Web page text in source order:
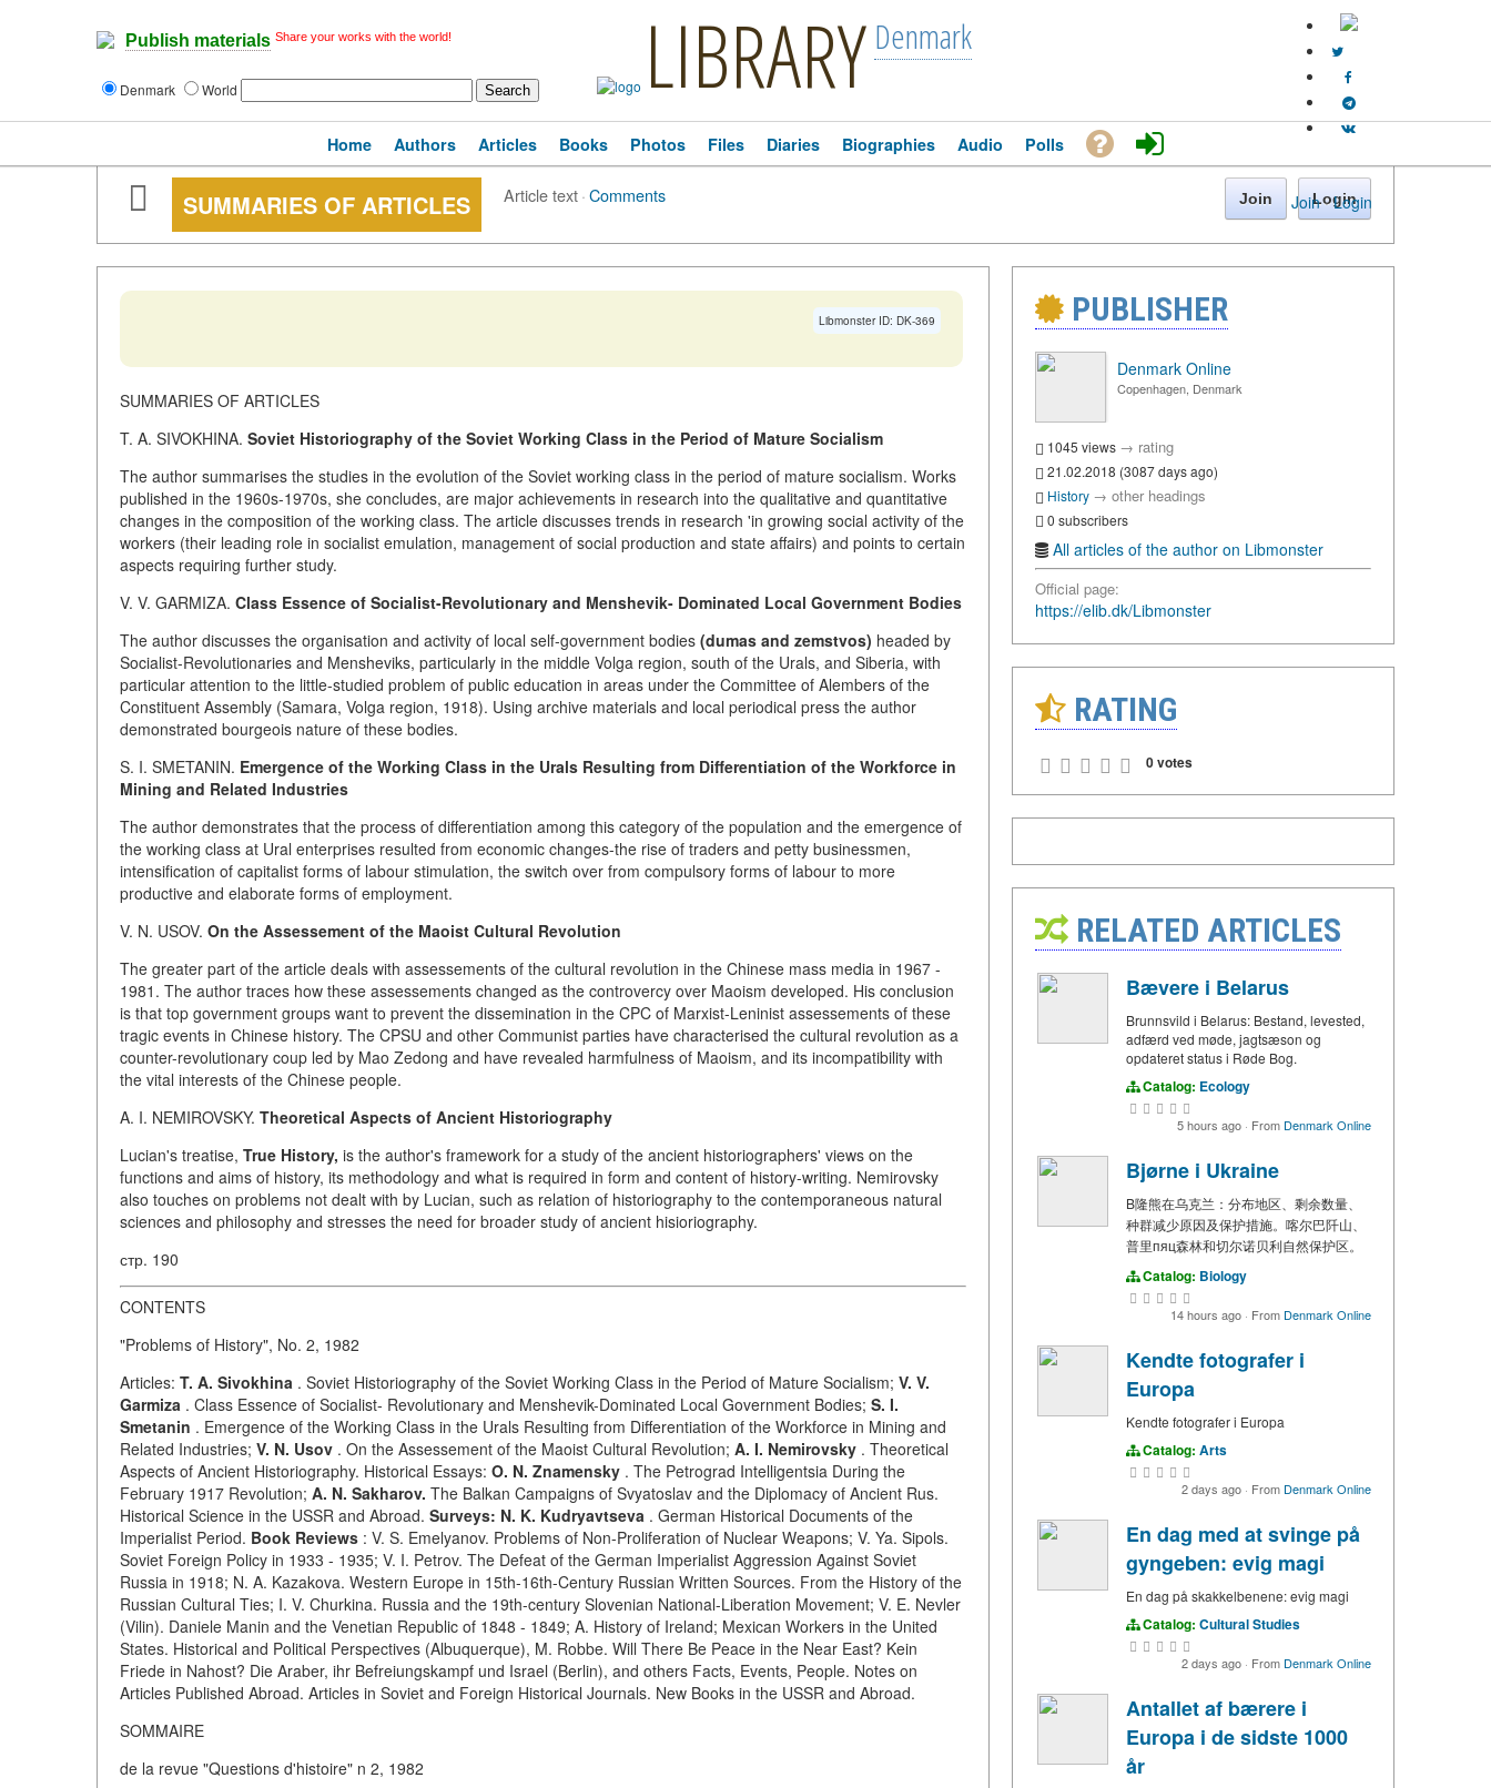
Publish materials Share your works with the world!
Denmark World LIBRARY Denmark
Join · Login
Home Authors Articles Books Photos Files Diaries Biographies Audio Polls
SUMMARIES OF ARTICLES Article text·Comments Join Login
Libmonster ID: DK-369
SUMMARIES OF ARTICLES
T. A. SIVOKHINA. Soviet Historiography of the Soviet Working Class in the Period of Mature Socialism
The author summarises the studies in the evolution of the Soviet working class in the period of mature socialism. Works
published in the 1960s-1970s, she concludes, are major achievements in research into the qualitative and quantitative
changes in the composition of the working class. The article discusses trends in research 'in growing social activity of the
workers (their leading role in socialist emulation, management of social production and state affairs) and points to certain
aspects requiring further study.
V. V. GARMIZA. Class Essence of Socialist-Revolutionary and Menshevik- Dominated Local Government Bodies
The author discusses the organisation and activity of local self-government bodies (dumas and zemstvos) headed by
Socialist-Revolutionaries and Mensheviks, particularly in the middle Volga region, south of the Urals, and Siberia, with
particular attention to the little-studied problem of public education in areas under the Committee of Alembers of the
Constituent Assembly (Samara, Volga region, 1918). Using archive materials and local periodical press the author
demonstrated bourgeois nature of these bodies.
S. I. SMETANIN. Emergence of the Working Class in the Urals Resulting from Differentiation of the Workforce in
Mining and Related Industries
The author demonstrates that the process of differentiation among this category of the population and the emergence of
the working class at Ural enterprises resulted from economic changes-the rise of traders and petty businessmen,
intensification of capitalist forms of labour stimulation, the switch over from compulsory forms of labour to more
productive and elaborate forms of employment.
V. N. USOV. On the Assessement of the Maoist Cultural Revolution
The greater part of the article deals with assessements of the cultural revolution in the Chinese mass media in 1967 -
1981. The author traces how these assessements changed as the controvercy over Maoism developed. His conclusion
is that top government groups want to prevent the dissemination in the CPC of Marxist-Leninist assessements of these
tragic events in Chinese history. The CPSU and other Communist parties have characterised the cultural revolution as a
counter-revolutionary coup led by Mao Zedong and have revealed harmfulness of Maoism, and its incompatibility with
the vital interests of the Chinese people.
A. I. NEMIROVSKY. Theoretical Aspects of Ancient Historiography
Lucian's treatise, True History, is the author's framework for a study of the ancient historiographers' views on the
functions and aims of history, its methodology and what is required in form and content of history-writing. Nemirovsky
also touches on problems not dealt with by Lucian, such as relation of historiography to the contemporaneous natural
sciences and philosophy and stresses the need for broader study of ancient hisioriography.
стр. 190
CONTENTS
"Problems of History", No. 2, 1982
Articles: T. A. Sivokhina . Soviet Historiography of the Soviet Working Class in the Period of Mature Socialism; V. V.
Garmiza . Class Essence of Socialist- Revolutionary and Menshevik-Dominated Local Government Bodies; S. I.
Smetanin . Emergence of the Working Class in the Urals Resulting from Differentiation of the Workforce in Mining and
Related Industries; V. N. Usov . On the Assessement of the Maoist Cultural Revolution; A. I. Nemirovsky . Theoretical
Aspects of Ancient Historiography. Historical Essays: O. N. Znamensky . The Petrograd Intelligentsia During the
February 1917 Revolution; A. N. Sakharov. The Balkan Campaigns of Svyatoslav and the Diplomacy of Ancient Rus.
Historical Science in the USSR and Abroad. Surveys: N. K. Kudryavtseva . German Historical Documents of the
Imperialist Period. Book Reviews : V. S. Emelyanov. Problems of Non-Proliferation of Nuclear Weapons; V. Ya. Sipols.
Soviet Foreign Policy in 1933 - 1935; V. I. Petrov. The Defeat of the German Imperialist Aggression Against Soviet
Russia in 1918; N. A. Kazakova. Western Europe in 15th-16th-Century Russian Written Sources. From the History of the
Russian Cultural Ties; I. V. Churkina. Russia and the 19th-century Slovenian National-Liberation Movement; V. E. Nevler
(Vilin). Daniele Manin and the Venetian Republic of 1848 - 1849; A. History of Ireland; Mexican Workers in the United
States. Historical and Political Perspectives (Albuquerque), M. Robbe. Will There Be Peace in the Near East? Kein
Friede in Nahost? Die Araber, ihr Befreiungskampf und Israel (Berlin), and others Facts, Events, People. Notes on
Articles Published Abroad. Articles in Soviet and Foreign Historical Journals. New Books in the USSR and Abroad.
SOMMAIRE
de la revue "Questions d'histoire" n 2, 1982
PUBLISHER
Denmark Online
Copenhagen, Denmark
1045 views → rating
21.02.2018 (3087 days ago)
History → other headings
0 subscribers
All articles of the author on Libmonster
Official page:
https://elib.dk/Libmonster
RATING
0 votes
RELATED ARTICLES
Bævere i Belarus
Brunnsvild i Belarus: Bestand, levested,
adfærd ved møde, jagtsæson og
opdateret status i Røde Bog.
Catalog: Ecology
5 hours ago · From Denmark Online
Bjørne i Ukraine
B隆熊在乌克兰：分布地区、剩余数量、
种群减少原因及保护措施。喀尔巴阡山、
普里пяц森林和切尔诺贝利自然保护区。
Catalog: Biology
14 hours ago · From Denmark Online
Kendte fotografer i
Europa
Kendte fotografer i Europa
Catalog: Arts
2 days ago · From Denmark Online
En dag med at svinge på
gyngeben: evig magi
En dag på skakkelbenene: evig magi
Catalog: Cultural Studies
2 days ago · From Denmark Online
Antallet af bærere i
Europa i de sidste 1000
år